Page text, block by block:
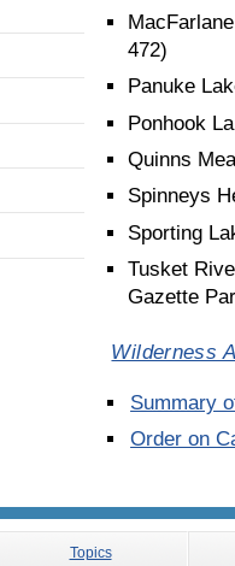
472)
Panuke
Ponhook
Quinns
Spinneys
Sporting
Tusket
Gazette
Wilderness
Summary
Order on
Topics